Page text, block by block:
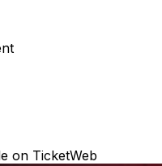
on TicketWeb